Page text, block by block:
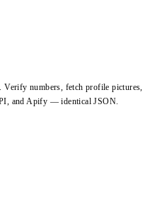
numbers, fetch profile pictures,
and Apify — identical JSON.